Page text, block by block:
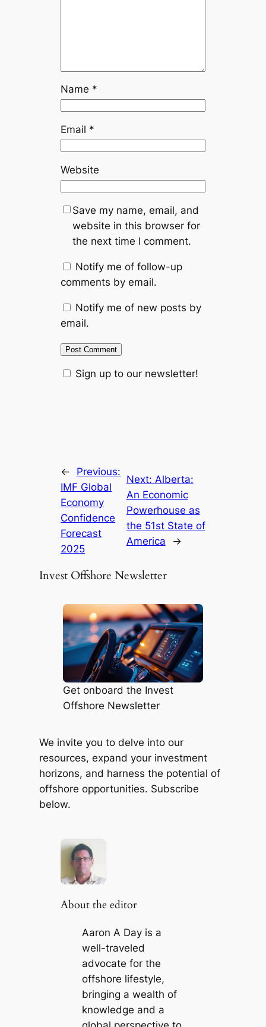
Name *
Email *
Website
Save my name, email, and
website in this browser for
the next time I comment.
Notify me of follow-up
comments by email.
Notify me of new posts by
email.
Sign up to our newsletter!
←
Previous:
IMF Global
Economy
Confidence
Forecast
2025
Next: Alberta:
An Economic
Powerhouse as
the 51st State of
America
→
Invest Offshore Newsletter
Get onboard the Invest
Offshore Newsletter
We invite you to delve into our
resources, expand your investment
horizons, and harness the potential of
offshore opportunities. Subscribe
below.
About the editor
Aaron A Day is a
well-traveled
advocate for the
offshore lifestyle,
bringing a wealth of
knowledge and a